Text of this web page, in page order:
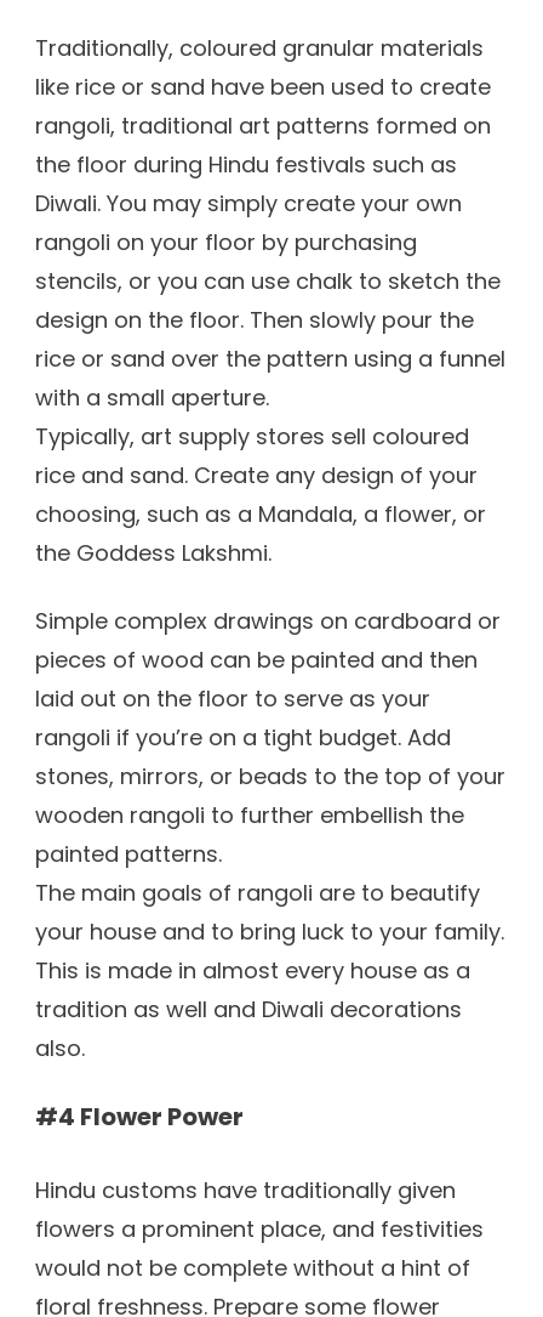
Traditionally, coloured granular materials
like rice or sand have been used to create
rangoli, traditional art patterns formed on
the floor during Hindu festivals such as
Diwali. You may simply create your own
rangoli on your floor by purchasing
stencils, or you can use chalk to sketch the
design on the floor. Then slowly pour the
rice or sand over the pattern using a funnel
with a small aperture.
Typically, art supply stores sell coloured
rice and sand. Create any design of your
choosing, such as a Mandala, a flower, or
the Goddess Lakshmi.
Simple complex drawings on cardboard or
pieces of wood can be painted and then
laid out on the floor to serve as your
rangoli if you’re on a tight budget. Add
stones, mirrors, or beads to the top of your
wooden rangoli to further embellish the
painted patterns.
The main goals of rangoli are to beautify
your house and to bring luck to your family.
This is made in almost every house as a
tradition as well and Diwali decorations
also.
#4 Flower Power
Hindu customs have traditionally given
flowers a prominent place, and festivities
would not be complete without a hint of
floral freshness. Prepare some flower